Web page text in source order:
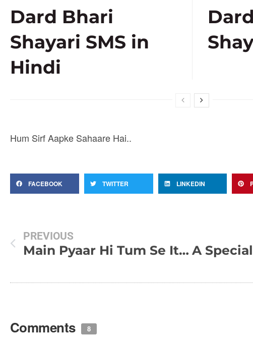
Dard Bhari
Shayari SMS in
Hindi
Hum Sirf Aapke Sahaare Hai..
FACEBOOK TWITTER LINKEDIN
PREVIOUS
Main Pyaar Hi Tum Se Itna Kar Jaaonga !!!
Comments 8